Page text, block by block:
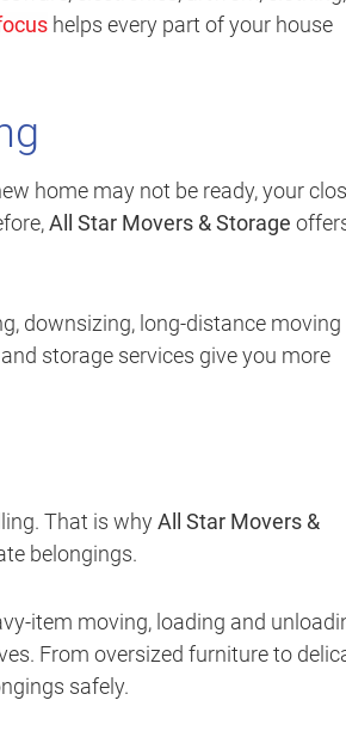
helps every part of your house
home may not be ready, your
All Star Movers & Storage
downsizing, long-distance moving
storage services give you more
That is whyAll Star Movers &
belongings.
item moving, loading and
From oversized furniture to
safely.